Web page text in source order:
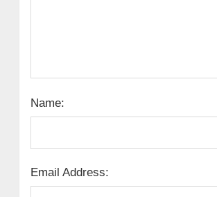
Name:
Email Address: